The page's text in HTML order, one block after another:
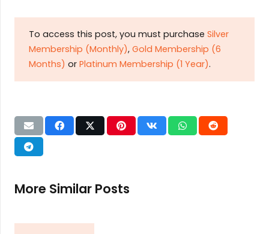
To access this post, you must purchase Silver
Membership (Monthly), Gold Membership (6
Months) or Platinum Membership (1 Year).
More Similar Posts